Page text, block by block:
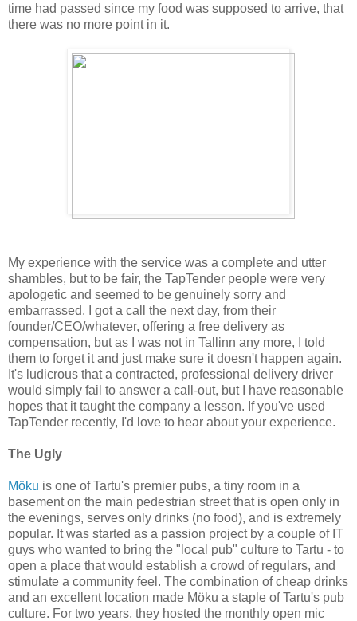
time had passed since my food was supposed to arrive, that
there was no more point in it.
My experience with the service was a complete and utter
shambles, but to be fair, the TapTender people were very
apologetic and seemed to be genuinely sorry and
embarrassed. I got a call the next day, from their
founder/CEO/whatever, offering a free delivery as
compensation, but as I was not in Tallinn any more, I told
them to forget it and just make sure it doesn't happen again.
It's ludicrous that a contracted, professional delivery driver
would simply fail to answer a call-out, but I have reasonable
hopes that it taught the company a lesson. If you've used
TapTender recently, I'd love to hear about your experience.
The Ugly
Möku is one of Tartu's premier pubs, a tiny room in a
basement on the main pedestrian street that is open only in
the evenings, serves only drinks (no food), and is extremely
popular. It was started as a passion project by a couple of IT
guys who wanted to bring the "local pub" culture to Tartu - to
open a place that would establish a crowd of regulars, and
stimulate a community feel. The combination of cheap drinks
and an excellent location made Möku a staple of Tartu's pub
culture. For two years, they hosted the monthly open mic